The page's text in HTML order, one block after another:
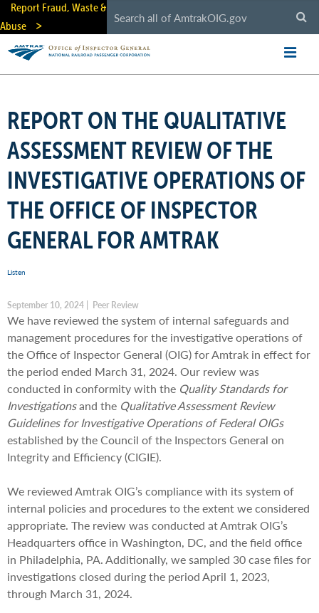
Skip
main
content
Report Fraud, Waste &
Abuse
REPORT ON THE QUALITATIVE
ASSESSMENT REVIEW OF THE
INVESTIGATIVE OPERATIONS OF
THE OFFICE OF INSPECTOR
GENERAL FOR AMTRAK
Listen
September 10, 2024 | Peer Review
We have reviewed the system of internal safeguards and
management procedures for the investigative operations of
the Office of Inspector General (OIG) for Amtrak in effect for
the period ended March 31, 2024. Our review was
conducted in conformity with the Quality Standards for
Investigationsand the Qualitative Assessment Review
Guidelines for Investigative Operations of Federal OIGs
established by the Council of the Inspectors General on
Integrity and Efficiency (CIGIE).
We reviewed Amtrak OIG’s compliance with its system of
internal policies and procedures to the extent we considered
appropriate. The review was conducted at Amtrak OIG’s
Headquarters office in Washington, DC, and the field office
in Philadelphia, PA. Additionally, we sampled 30 case files for
investigations closed during the period April 1, 2023,
through March 31, 2024.